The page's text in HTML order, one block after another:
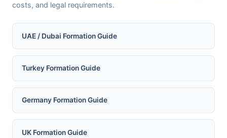
costs, and legal requirements.
UAE / Dubai Formation Guide
Turkey Formation Guide
Germany Formation Guide
UK Formation Guide